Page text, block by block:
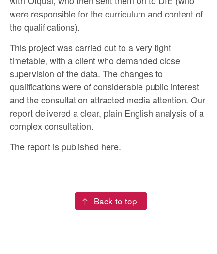
were responsible for the curriculum and content of
the qualifications).
This project was carried out to a very tight
timetable, with a client who demanded close
supervision of the data. The changes to
qualifications were of considerable public interest
and the consultation attracted media attention. Our
report delivered a clear, plain English analysis of a
complex consultation.
The report is published here.
Back to top